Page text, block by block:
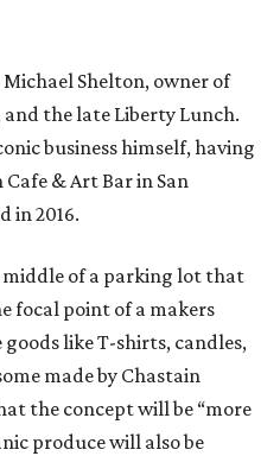
Shelton, owner of
and the late Liberty Lunch.
business himself, having
& Art Bar in San
in 2016.
of a parking lot that
focal point of a makers
like T-shirts, candles,
made by Chastain
the concept will be “more
produce will also be